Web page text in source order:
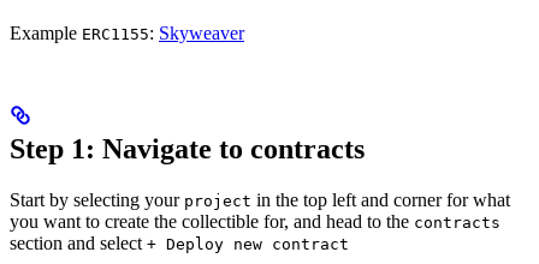
Example ERC1155: Skyweaver
Step 1: Navigate to contracts
Start by selecting your project in the top left and corner for what
you want to create the collectible for, and head to the contracts
section and select + Deploy new contract